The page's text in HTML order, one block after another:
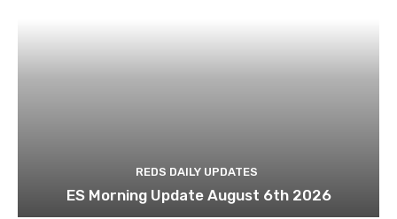
REDS DAILY UPDATES
ES Morning Update August 6th 2026